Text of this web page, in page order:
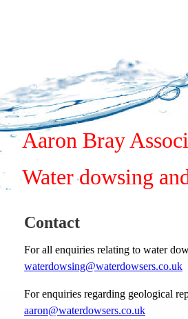
Aaron Bray
Water dowsing
Contact
For all enquiries relating to water
waterdowsing@waterdowsers.co.uk
For enquiries regarding geological
aaron@waterdowsers.co.uk